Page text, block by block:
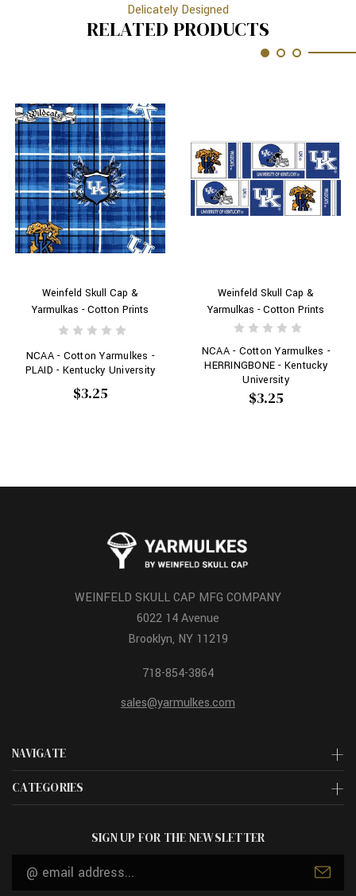
Delicately Designed
RELATED PRODUCTS
Weinfeld Skull Cap &
Yarmulkas - Cotton Prints
NCAA - Cotton Yarmulkes -
PLAID - Kentucky University
$3.25
Weinfeld Skull Cap &
Yarmulkas - Cotton Prints
NCAA - Cotton Yarmulkes -
HERRINGBONE - Kentucky
University
$3.25
NAVIGATE
CATEGORIES
WEINFELD SKULL CAP MFG COMPANY
6022 14 Avenue
Brooklyn, NY 11219
718-854-3864
sales@yarmulkes.com
SIGN UP FOR THE NEWSLETTER
Email